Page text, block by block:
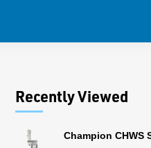
Recently Viewed
Champion CHWS